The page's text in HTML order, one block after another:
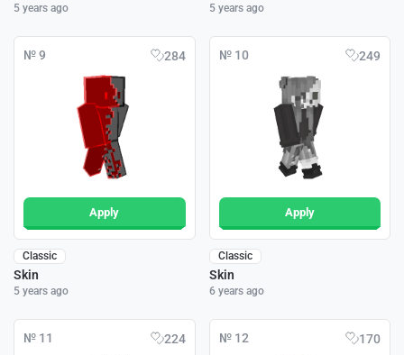
5 years ago 5 years ago
№ 9 284
Apply
Classic
Skin
5 years ago
№ 10 249
Apply
Classic
Skin
6 years ago
№ 11 224 № 12 170